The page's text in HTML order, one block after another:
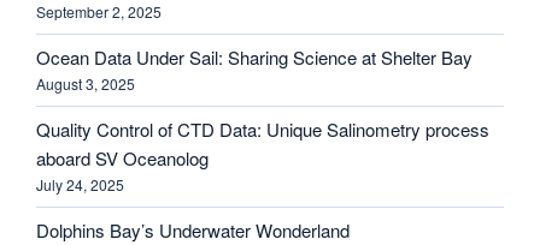
September 2, 2025
Ocean Data Under Sail: Sharing Science at Shelter Bay
August 3, 2025
Quality Control of CTD Data: Unique Salinometry process
aboard SV Oceanolog
July 24, 2025
Dolphins Bay’s Underwater Wonderland